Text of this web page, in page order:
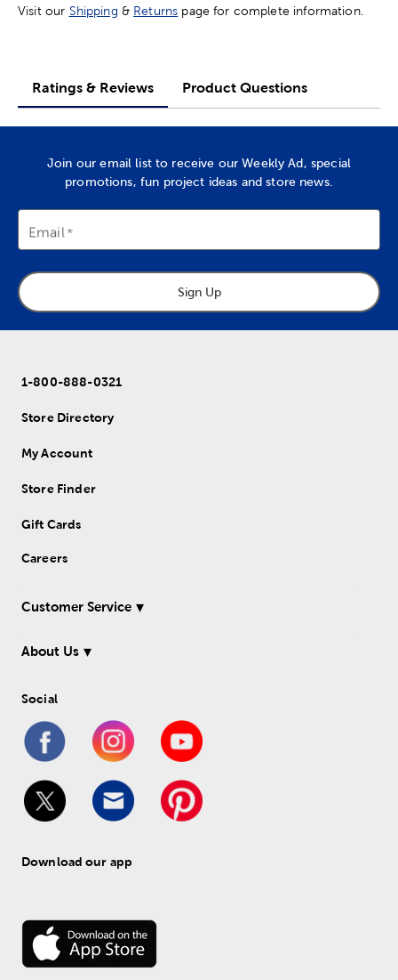
Visit our Shipping & Returns page for complete information.
Ratings & Reviews Product Questions
Join our email list to receive our Weekly Ad, special
promotions, fun project ideas and store news.
Email
Sign Up
1-800-888-0321
Store Directory
My Account
Store Finder
Gift Cards
Careers
Customer Service
About Us
Social
Download our app